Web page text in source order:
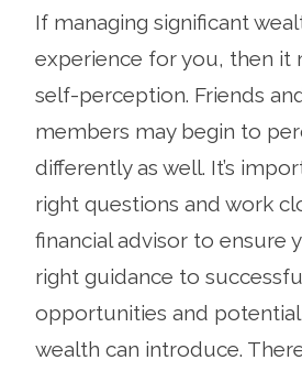
If managing significant
experience for you, then it
self-perception. Friends
members may begin to
differently as well. It’s
right questions and work
financial advisor to ensure
right guidance to
opportunities and
wealth can introduce.